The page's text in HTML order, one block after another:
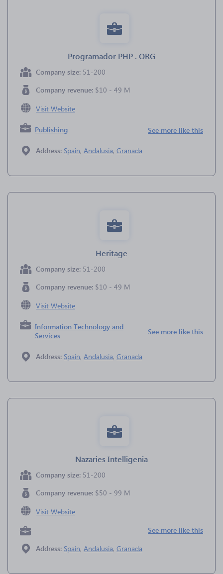
Programador PHP . ORG
Company size: 51-200
Company revenue: $10 - 49 M
Visit Website
Publishing See more like this
Address: Spain, Andalusia, Granada
Heritage
Company size: 51-200
Company revenue: $10 - 49 M
Visit Website
Information Technology and
Services
See more like this
Address: Spain, Andalusia, Granada
Nazaries Intelligenia
Company size: 51-200
Company revenue: $50 - 99 M
Visit Website
See more like this
Address: Spain, Andalusia, Granada